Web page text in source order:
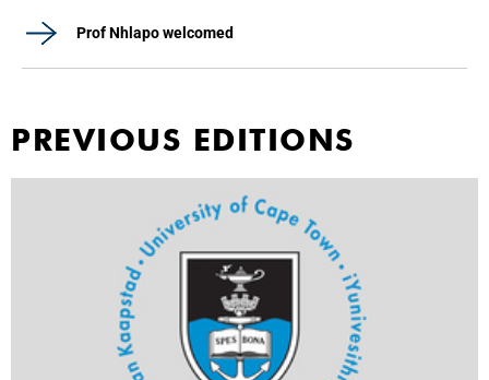
Prof Nhlapo welcomed
PREVIOUS EDITIONS